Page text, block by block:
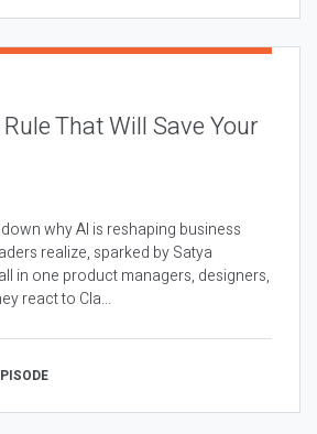
That Will Save Your
why AI is reshaping business
realize, sparked by Satya
in one product managers, designers,
react to Cla...